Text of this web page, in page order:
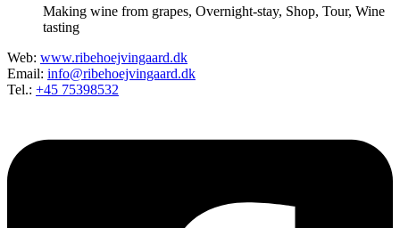
Making wine from grapes, Overnight-stay, Shop, Tour, Wine
tasting
Web: www.ribehoejvingaard.dk
Email: info@ribehoejvingaard.dk
Tel.: +45 75398532